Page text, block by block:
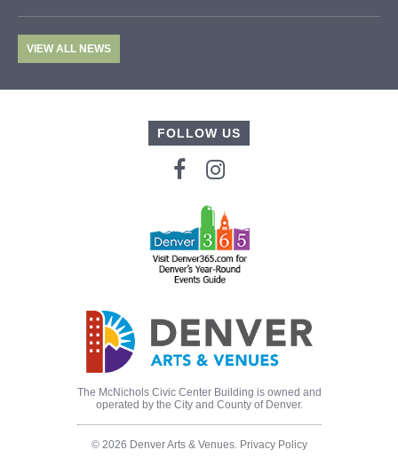
VIEW ALL NEWS
FOLLOW US
The McNichols Civic Center Building is owned and
operated by the City and County of Denver.
© 2026 Denver Arts & Venues. Privacy Policy